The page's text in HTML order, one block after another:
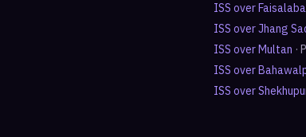
ISS over
ISS overJhang
ISS overMultan ·
ISS over
ISS over